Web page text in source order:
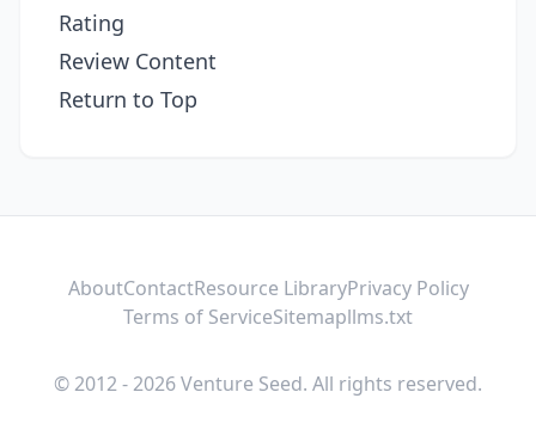
Rating
Review Content
Return to Top
AboutContactResource LibraryPrivacy Policy
Terms of ServiceSitemapllms.txt
© 2012 - 2026 Venture Seed. All rights reserved.